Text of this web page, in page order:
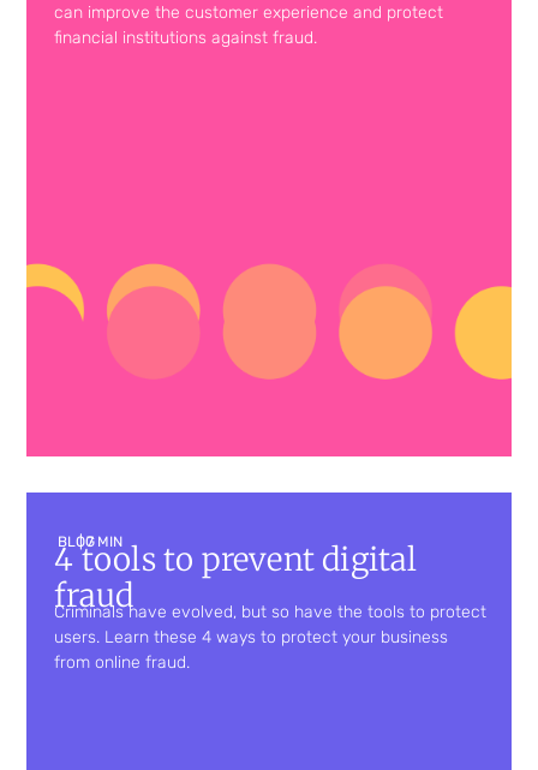
can improve the customer experience and protect
financial institutions against fraud.
BLOG| 7 MIN
4 tools to prevent digital
fraud
Criminals have evolved, but so have the tools to protect
users. Learn these 4 ways to protect your business
from online fraud.